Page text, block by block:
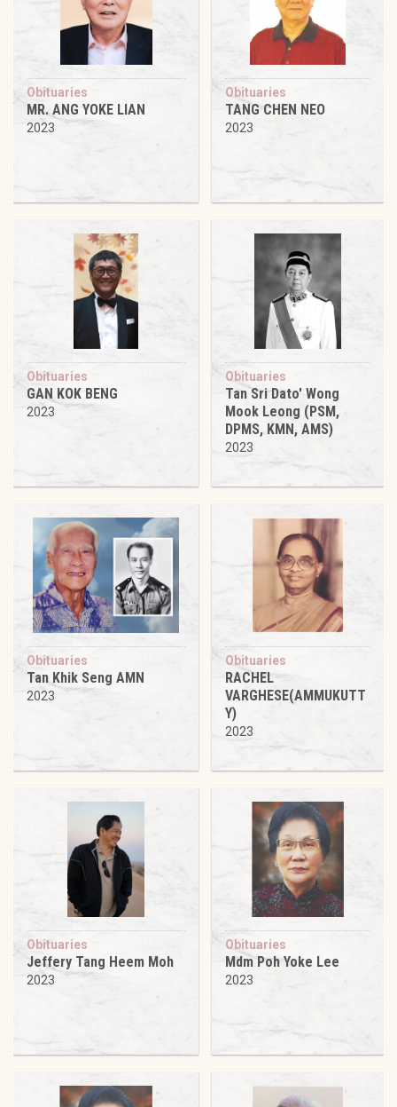
Obituaries
MR. ANG YOKE LIAN
2023
Obituaries
TANG CHEN NEO
2023
Obituaries
GAN KOK BENG
2023
Obituaries
Tan Sri Dato' Wong
Mook Leong (PSM,
DPMS, KMN, AMS)
2023
Obituaries
Tan Khik Seng AMN
2023
Obituaries
RACHEL
VARGHESE(AMMUKUTT
Y)
2023
Obituaries
Jeffery Tang Heem Moh
2023
Obituaries
Mdm Poh Yoke Lee
2023